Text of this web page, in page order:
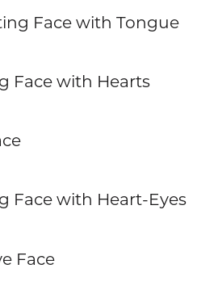
Face with Tongue
Face with Hearts
Face with Heart-Eyes
Face